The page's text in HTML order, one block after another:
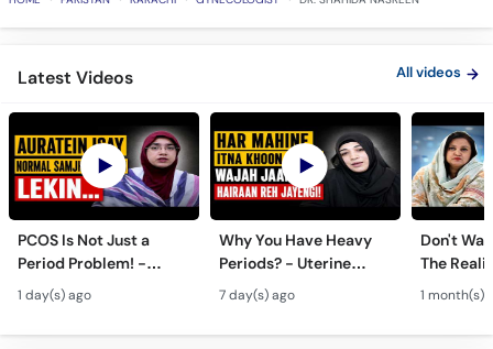
Latest Videos All videos
PCOS Is Not Just a
Period Problem! -
Andedani Ki Thailiyan -
PCOS Symptoms &
Diet Plan
1 day(s) ago
Why You Have Heavy
Periods? - Uterine
Fibroids Symptoms &
Treatment in Urdu
7 day(s) ago
Don't
The
Test
1 month(s)